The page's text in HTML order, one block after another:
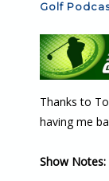
Golf
Thanks to
having me
Show Notes: